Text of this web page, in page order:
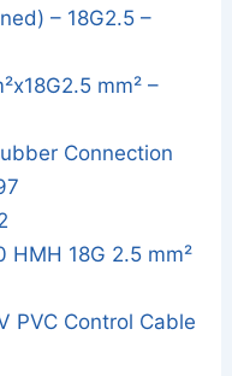
– 18G2.5 –
mm² –
Connection
18G 2.5 mm²
PVC Control Cable